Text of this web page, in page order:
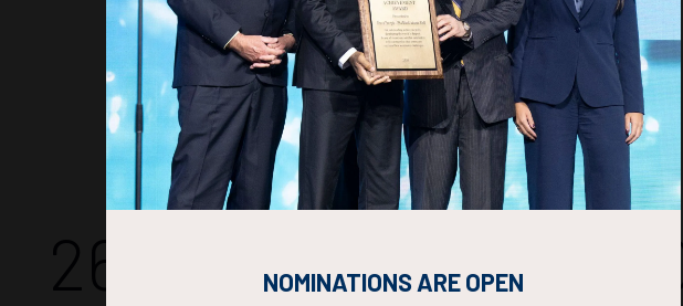
Countdown to OTC 2027!
269 16 18
NOMINATIONS ARE OPEN